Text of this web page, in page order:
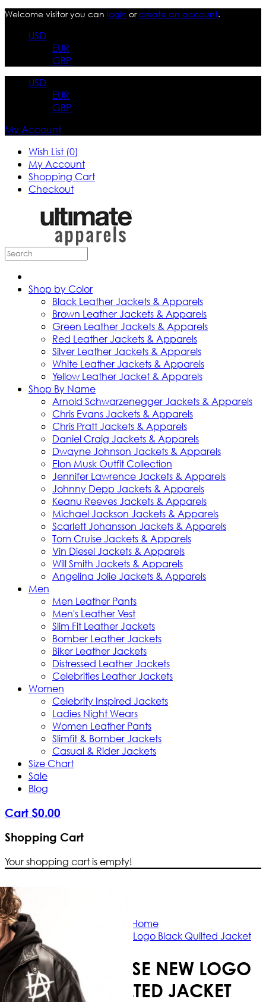
Welcome visitor you can login orcreate an account.
USD
EUR
GBP
USD
EUR
GBP
My Account
Wish List (0)
My Account
Shopping Cart
Checkout
Shop by Color
Black Leather Jackets & Apparels
Brown Leather Jackets & Apparels
Green Leather Jackets & Apparels
Red Leather Jackets & Apparels
Silver Leather Jackets & Apparels
White Leather Jackets & Apparels
Yellow Leather Jacket & Apparels
Shop By Name
Arnold Schwarzenegger Jackets & Apparels
Chris Evans Jackets & Apparels
Chris Pratt Jackets & Apparels
Daniel Craig Jackets & Apparels
Dwayne Johnson Jackets & Apparels
Elon Musk Outfit Collection
Jennifer Lawrence Jackets & Apparels
Johnny Depp Jackets & Apparels
Keanu Reeves Jackets & Apparels
Michael Jackson Jackets & Apparels
Scarlett Johansson Jackets & Apparels
Tom Cruise Jackets & Apparels
Vin Diesel Jackets & Apparels
Will Smith Jackets & Apparels
Angelina Jolie Jackets & Apparels
Men
Men Leather Pants
Men's Leather Vest
Slim Fit Leather Jackets
Bomber Leather Jackets
Biker Leather Jackets
Distressed Leather Jackets
Celebrities Leather Jackets
Women
Celebrity Inspired Jackets
Ladies Night Wears
Women Leather Pants
Slimfit & Bomber Jackets
Casual & Rider Jackets
Size Chart
Sale
Blog
Cart $0.00
Shopping Cart
Your shopping cart is empty!
Home
Dean Ambrose New Logo Black Quilted Jacket
DEAN AMBROSE NEW LOGO
BLACK QUILTED JACKET